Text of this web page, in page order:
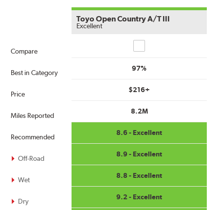
Compare
Best in Category
Price
Miles Reported
Recommended
Off-Road
Wet
Dry
Toyo Open Country A/T III
Excellent
97%
$216+
8.2M
8.6 - Excellent
8.9 - Excellent
8.8 - Excellent
9.2 - Excellent